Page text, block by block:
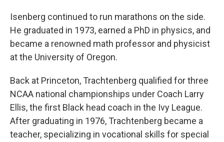
Isenberg continued to run marathons on the side.
He graduated in 1973, earned a PhD in physics, and
became a renowned math professor and physicist
at the University of Oregon.
Back at Princeton, Trachtenberg qualified for three
NCAA national championships under Coach Larry
Ellis, the first Black head coach in the Ivy League.
After graduating in 1976, Trachtenberg became a
teacher, specializing in vocational skills for special